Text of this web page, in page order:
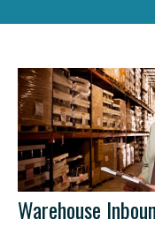
Warehouse